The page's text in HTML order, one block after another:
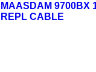
MAASDAM 9700BX
REPL CABLE